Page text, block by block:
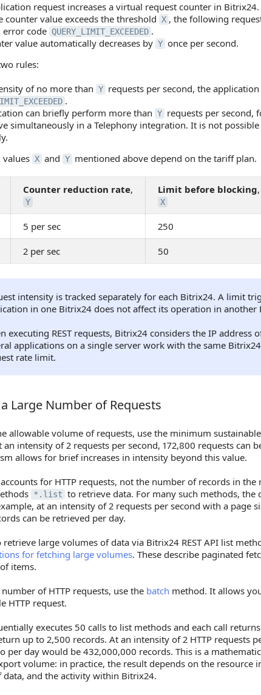
request increases a virtual request counter in Bitrix24.
counter value exceeds the threshold
X , the following
error code QUERY_LIMIT_EXCEEDED .
value automatically decreases by Y once per second.
rules:
of no more than Y requests per second, the
.
can briefly perform more than Y requests per second,
simultaneously in a Telephony integration. It is not
values X and Y mentioned above depend on the tariff plan.
Counter reduction rate,
Y
Limit before blocking,
X
5 per sec 250
2 per sec 50
intensity is tracked separately for each Bitrix24. A limit
in one Bitrix24 does not affect its operation in another
executing REST requests, Bitrix24 considers the IP address
applications on a single server work with the same
rate limit.
Large Number of Requests
Large Number of Requests
allowable volume of requests, use the minimum
an intensity of 2 requests per second, 172,800 requests can
allows for brief increases in intensity beyond this value.
for HTTP requests, not the number of records in the
*.list to retrieve data. For many such methods, the
at an intensity of 2 requests per second with a page
can be retrieved per day.
large volumes of data via Bitrix24 REST API list
for fetching large volumes. These describe paginated
items.
of HTTP requests, use the batch method. It allows
HTTP request.
executes 50 calls to list methods and each call
up to 2,500 records. At an intensity of 2 HTTP requests
per day would be 432,000,000 records. This is a
volume: in practice, the result depends on the resource
and the activity within Bitrix24.